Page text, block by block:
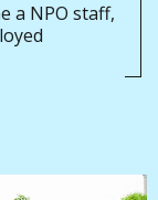
a NPO staff,